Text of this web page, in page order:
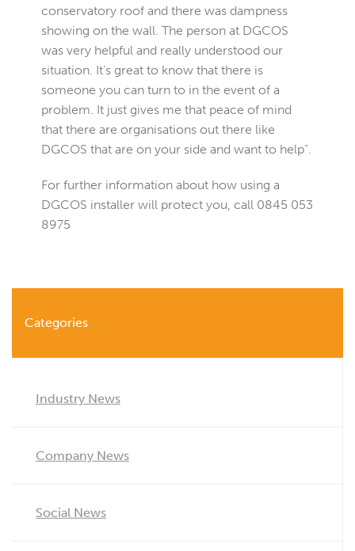
conservatory roof and there was dampness
showing on the wall. The person at DGCOS
was very helpful and really understood our
situation. It’s great to know that there is
someone you can turn to in the event of a
problem. It just gives me that peace of mind
that there are organisations out there like
DGCOS that are on your side and want to help”.
For further information about how using a
DGCOS installer will protect you, call 0845 053
8975
Categories
Industry News
Company News
Social News